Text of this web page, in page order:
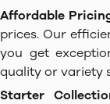
Affordable
prices. Our
you get
quality or variety
Starter